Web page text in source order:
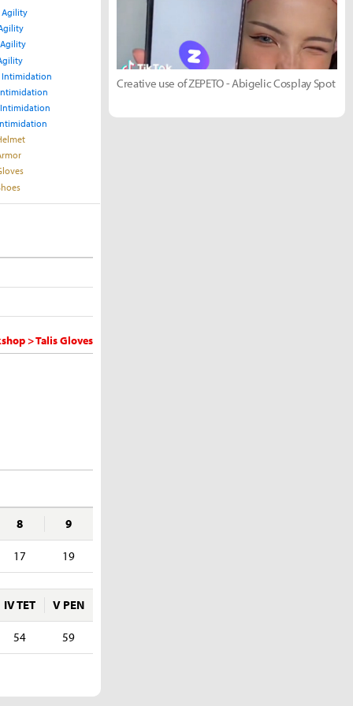
Agility
Intimidation
Intimidation
> Talis Gloves
8
17
9
19
IV TET
54
V PEN
59
Creative use of ZEPETO - Abigelic Cosplay Spot